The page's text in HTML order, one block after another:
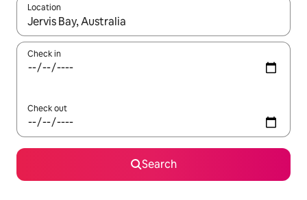
Location
When results are available, navigate with up and down arrow
Check in
Check out
Search